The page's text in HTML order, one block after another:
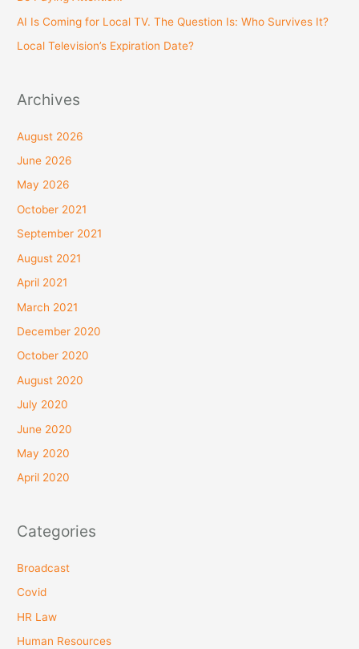
:
AI Is Coming for Local TV. The Question Is: Who Survives It?
Local Television’s Expiration Date?
Archives
August 2026
June 2026
May 2026
October 2021
September 2021
August 2021
April 2021
March 2021
December 2020
October 2020
August 2020
July 2020
June 2020
May 2020
April 2020
Categories
Broadcast
Covid
HR Law
Human Resources